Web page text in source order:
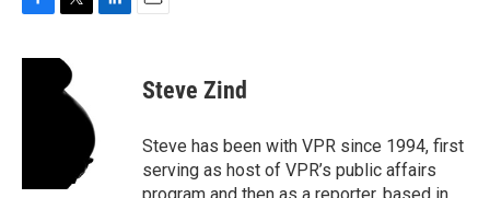
c
i
t
t
Steve Zind
Steve has been with VPR since 1994, first
serving as host of VPR’s public affairs